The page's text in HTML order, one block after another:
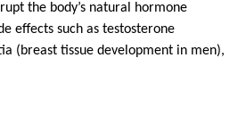
the body’s natural hormone
effects such as testosterone
(breast tissue development in men),